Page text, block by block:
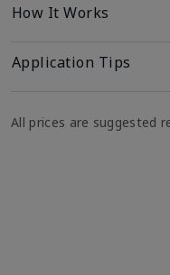
How It Works
Application Tips
All prices are suggested